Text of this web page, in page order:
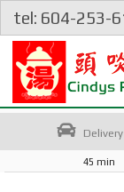
tel: 604-253-
45 min